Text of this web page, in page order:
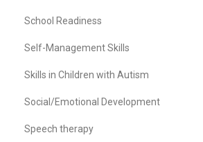
School Readiness
Self-Management Skills
Skills in Children with Autism
Social/Emotional Development
Speech therapy